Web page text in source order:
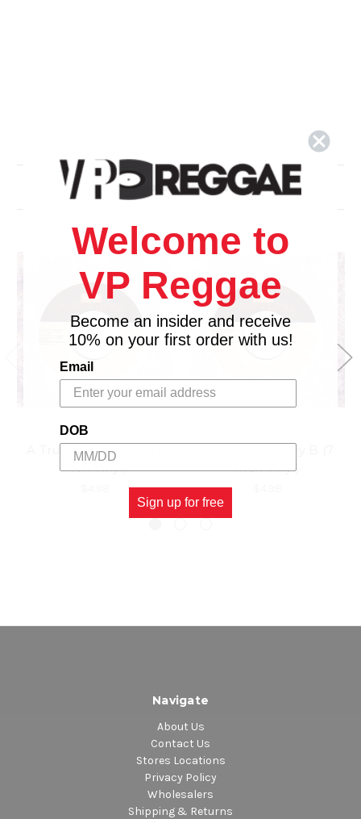
Related Products
A True - Anthony B (7
Inch Vinyl)
Boom - Anthony B (7
Inch Vinyl)
Navigate
About Us
Contact Us
Stores Locations
Privacy Policy
Wholesalers
Shipping & Returns
Welcome to
VP Reggae
Become an insider and receive
10% on your first order with us!
Email
DOB
Sign up for free